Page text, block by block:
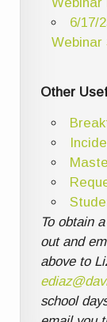
6/17/
Webinar
Other
To obtain
out and
above to
school